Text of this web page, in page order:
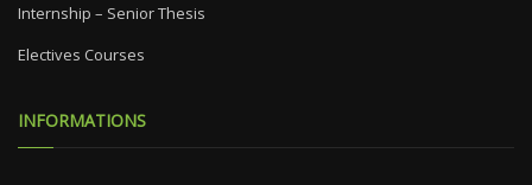
Internship – Senior Thesis
Electives Courses
INFORMATIONS